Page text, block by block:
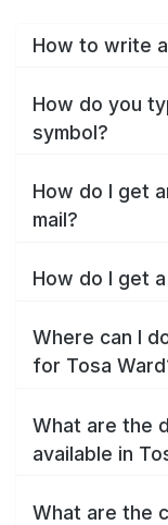
How to write
How do you
symbol?
How do I get
mail?
How do I get
Where can I
for Tosa
What are the
available in
What are the